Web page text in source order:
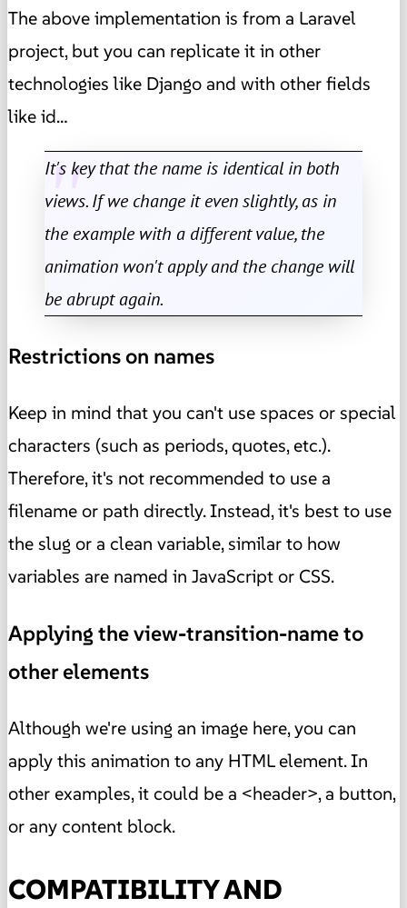
The above implementation is from a Laravel
project, but you can replicate it in other
technologies like Django and with other fields
like id…
It's key that the name is identical in both
views. If we change it even slightly, as in
the example with a different value, the
animation won't apply and the change will
be abrupt again.
Restrictions on names
Keep in mind that you can't use spaces or special
characters (such as periods, quotes, etc.).
Therefore, it's not recommended to use a
filename or path directly. Instead, it's best to use
the slug or a clean variable, similar to how
variables are named in JavaScript or CSS.
Applying the view-transition-name to
other elements
Although we're using an image here, you can
apply this animation to any HTML element. In
other examples, it could be a <header>, a button,
or any content block.
COMPATIBILITY AND